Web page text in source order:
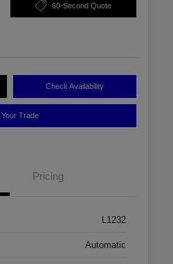
60-Second Quote
Check Availability
Your Trade
Pricing
L1232
Automatic